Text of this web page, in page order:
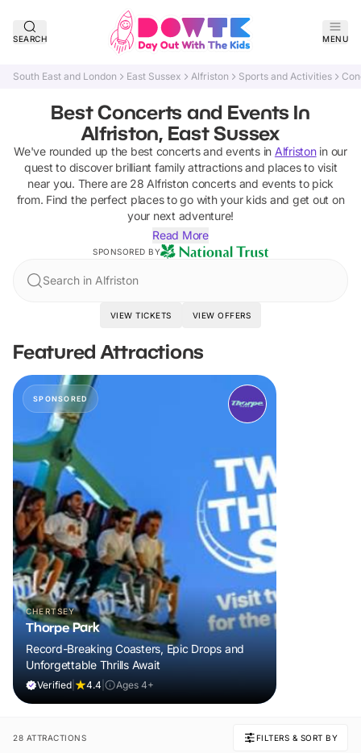
SEARCH MENU
South East and London East Sussex Alfriston Sports and Activities
Best Concerts and Events In
Alfriston, East Sussex
We've rounded up the best concerts and eventsin Alfristonin our
quest to discover brilliant family attractions and places to visit
near you. There are 28 Alfriston concerts and events to pick
from. Find the perfect places to go with your kids and get out on
your next adventure!
Read More
SPONSORED BY
Search in Alfriston
VIEW TICKETS VIEW OFFERS
Featured Attractions
SPONSORED
CHERTSEY
Thorpe Park
Record-Breaking Coasters, Epic Drops and
Unforgettable Thrills Await
Verified 4.4 Ages 4+
28 ATTRACTIONS FILTERS & SORT BY